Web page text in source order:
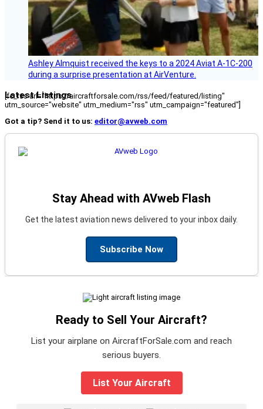
Ashley Almquist received the keys to a 2024 Aviat A-1C-200
during a surprise presentation at AirVenture.
Latest Listings
[fc_rss url="https://aircraftforsale.com/rss/feed/featured/listing"
utm_source="website" utm_medium="rss" utm_campaign="featured"]
Got a tip? Send it to us: editor@avweb.com
Stay Ahead with AVweb Flash
Get the latest aviation news delivered to your inbox daily.
Subscribe Now
Ready to Sell Your Aircraft?
List your airplane on AircraftForSale.com and reach
serious buyers.
List Your Aircraft